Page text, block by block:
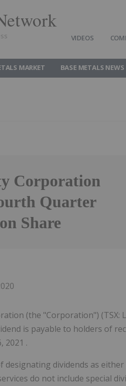
VIDEOS
MARKET BASE METALS NEWS
Corporation
Quarter
Share
(the "Corporation") (TSX:
is payable to holders of
2021 .
dividends as
do not include special